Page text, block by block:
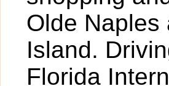
Olde Naples
Island.
Florida